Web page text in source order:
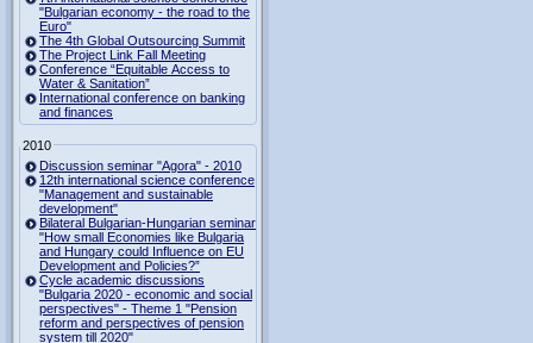
"Bulgarian economy - the road to the
Euro"
The 4th Global Outsourcing Summit
The Project Link Fall Meeting
Conference “Equitable Access to
Water & Sanitation”
International conference on banking
and finances
2010
Discussion seminar "Agora" - 2010
12th international science conference
"Management and sustainable
development"
Bilateral Bulgarian-Hungarian seminar
"How small Economies like Bulgaria
and Hungary could Influence on EU
Development and Policies?”
Cycle academic discussions
"Bulgaria 2020 - economic and social
perspectives" - Theme 1 "Pension
reform and perspectives of pension
system till 2020"